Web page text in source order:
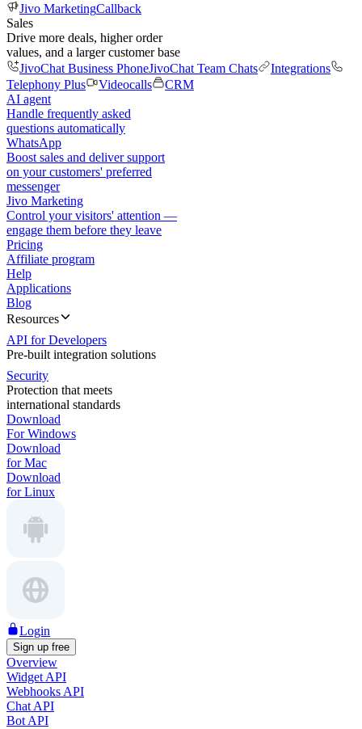
Jivo MarketingCallback
Sales
Drive more deals, higher order
values, and a larger customer base
JivoChat Business PhoneJivoChat Team Chats
Integrations
Telephony Plus
Videocalls
CRM
AI agent
Handle frequently asked
questions automatically
WhatsApp
Boost sales and deliver support
on your customers' preferred
messenger
Jivo Marketing
Control your visitors' attention —
engage them before they leave
Pricing
Affiliate program
Help
Applications
Blog
Resources
API for Developers
Pre-built integration solutions
Security
Protection that meets
international standards
Download
For Windows
Download
for Mac
Download
for Linux
Login
Sign up free
Overview
Widget API
Webhooks API
Chat API
Bot API